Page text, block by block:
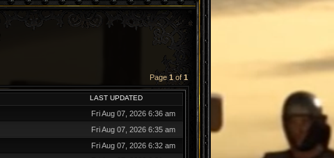
Page 1of 1
LAST UPDATED
Fri Aug 07, 2026 6:36 am
Fri Aug 07, 2026 6:35 am
Fri Aug 07, 2026 6:32 am